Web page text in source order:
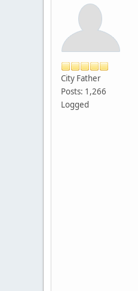
City Father
Posts: 1,266
Logged